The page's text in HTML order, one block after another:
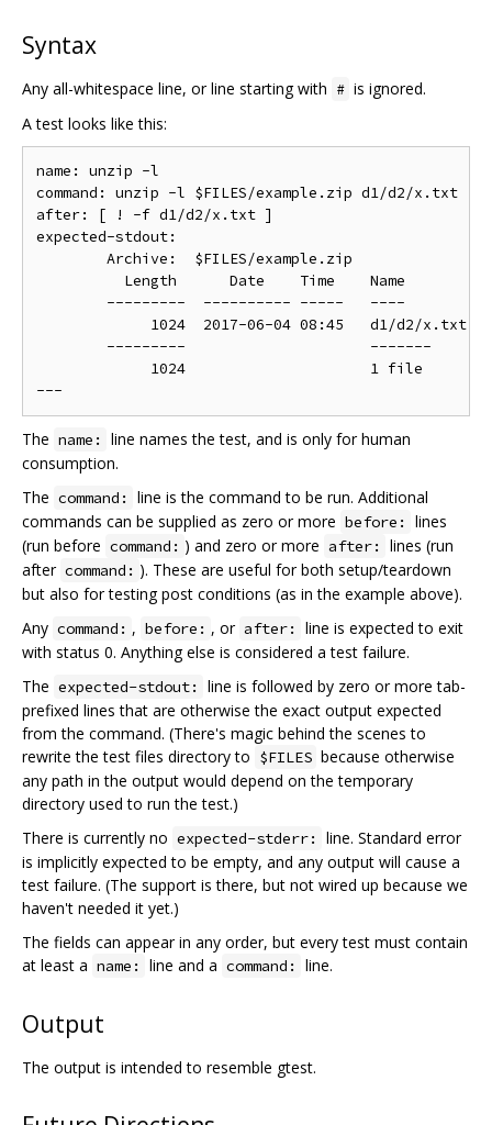
Syntax
Any all-whitespace line, or line starting with # is ignored.
A test looks like this:
name: unzip -l
command: unzip -l $FILES/example.zip d1/d2/x.txt
after: [ ! -f d1/d2/x.txt ]
expected-stdout:
The name:
line names the test, and is only for human
consumption.
The command:
line is the command to be run. Additional
commands can be supplied as zero or more before:
lines
(run before command: ) and zero or more after:
lines (run
after command: ). These are useful for both setup/teardown
but also for testing post conditions (as in the example above).
Any command: , before: , or after:
line is expected to exit
with status 0. Anything else is considered a test failure.
The expected-stdout:
line is followed by zero or more tab-
prefixed lines that are otherwise the exact output expected
from the command. (There's magic behind the scenes to
rewrite the test files directory to $FILES because otherwise
any path in the output would depend on the temporary
directory used to run the test.)
There is currently no expected-stderr:
line. Standard error
is implicitly expected to be empty, and any output will cause a
test failure. (The support is there, but not wired up because we
haven't needed it yet.)
The fields can appear in any order, but every test must contain
at least a name: line and a command: line.
Output
The output is intended to resemble gtest.